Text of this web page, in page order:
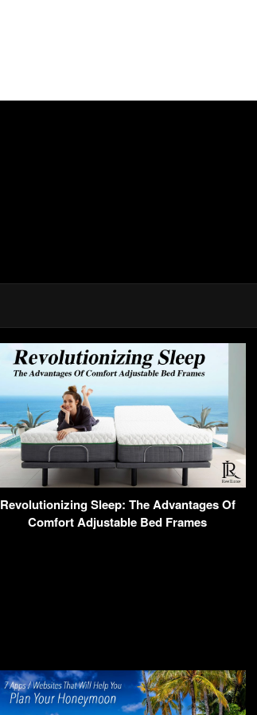
Revolutionizing Sleep: The Advantages Of
Comfort Adjustable Bed Frames